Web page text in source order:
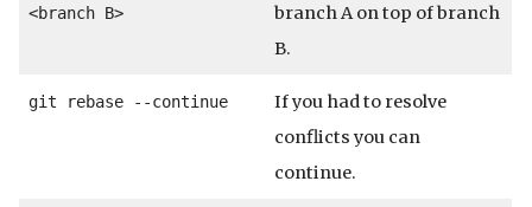
<branch B>
branch A on top of branch
B.
git rebase --continue
If you had to resolve
conflicts you can
continue.